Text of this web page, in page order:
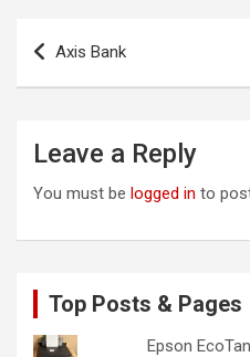
Post
navigation
Axis Bank
Leave a Reply
You must be logged in to
Top Posts & Pages
Epson